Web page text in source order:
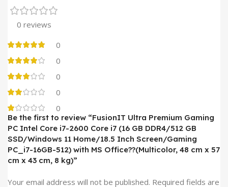
0 reviews
0
0
0
0
0
Be the first to review “FusionIT Ultra Premium Gaming
PC Intel Core i7-2600 Core i7 (16 GB DDR4/512 GB
SSD/Windows 11 Home/18.5 Inch Screen/Gaming
PC_i7-16GB-512) with MS Office??(Multicolor, 48 cm x 57
cm x 43 cm, 8 kg)”
Your email address will not be published. Required fields are